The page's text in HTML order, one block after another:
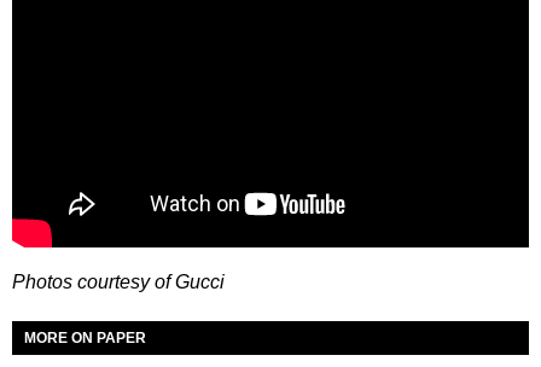
Photos courtesy of Gucci
MORE ON PAPER